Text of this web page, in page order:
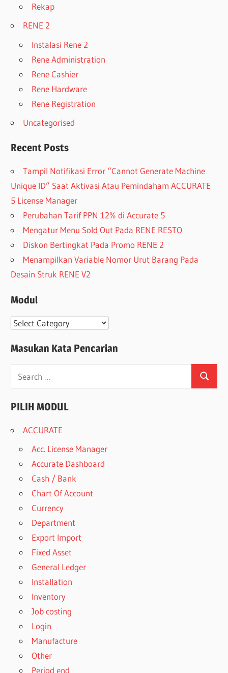
Rekap
RENE 2
Instalasi Rene 2
Rene Administration
Rene Cashier
Rene Hardware
Rene Registration
Uncategorised
Recent Posts
Tampil Notifikasi Error “Cannot Generate Machine
Unique ID” Saat Aktivasi Atau Pemindaham ACCURATE
5 License Manager
Perubahan Tarif PPN 12% di Accurate 5
Mengatur Menu Sold Out Pada RENE RESTO
Diskon Bertingkat Pada Promo RENE 2
Menampilkan Variable Nomor Urut Barang Pada
Desain Struk RENE V2
Modul
Modul
Masukan Kata Pencarian
for:
Search
PILIH MODUL
ACCURATE
Acc. License Manager
Accurate Dashboard
Cash / Bank
Chart Of Account
Currency
Department
Export Import
Fixed Asset
General Ledger
Installation
Inventory
Job costing
Login
Manufacture
Other
Period end